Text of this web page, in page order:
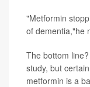
"Metformin
of dementia,"he
The bottom
study, but
metformin is a